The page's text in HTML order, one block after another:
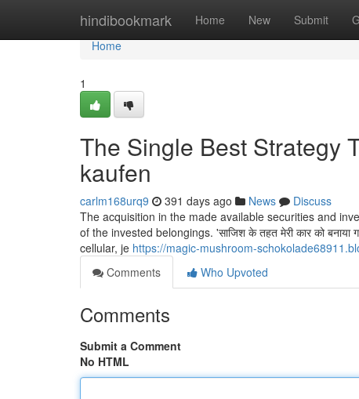
hindibookmark Home New Submit
Home
Home
1
The Single Best Strategy
kaufen
carlm168urq9 391 days ago News
Discuss
The acquisition in the made available securities and
of the invested belongings. 'साज‍िश के तहत मेरी कार को बनाया
cellular, je https://magic-mushroom-
Comments
Who Upvoted
Comments
Submit a Comment
No HTML